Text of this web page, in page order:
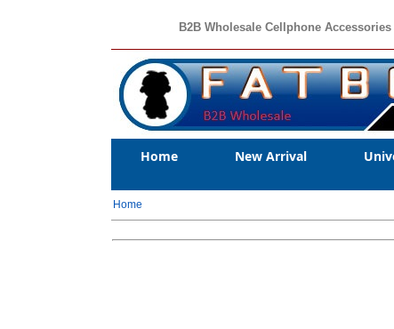
B2B Wholesale Cellphone
Home New Arrival
Home